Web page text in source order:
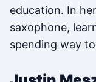
education. In
saxophone,
spending way